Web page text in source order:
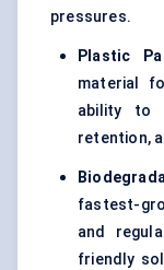
pressures.
Plastic
material
ability to
retention,
fastest-
and
friendly